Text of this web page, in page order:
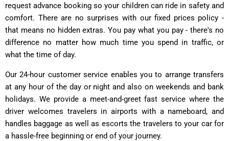
request advance booking so your children can ride in safety and
comfort. There are no surprises with our fixed prices policy -
that means no hidden extras. You pay what you pay - there's no
difference no matter how much time you spend in traffic, or
what the time of day.
Our 24-hour customer service enables you to arrange transfers
at any hour of the day or night and also on weekends and bank
holidays. We provide a meet-and-greet fast service where the
driver welcomes travelers in airports with a nameboard, and
handles baggage as well as escorts the travelers to your car for
a hassle-free beginning or end of your journey.